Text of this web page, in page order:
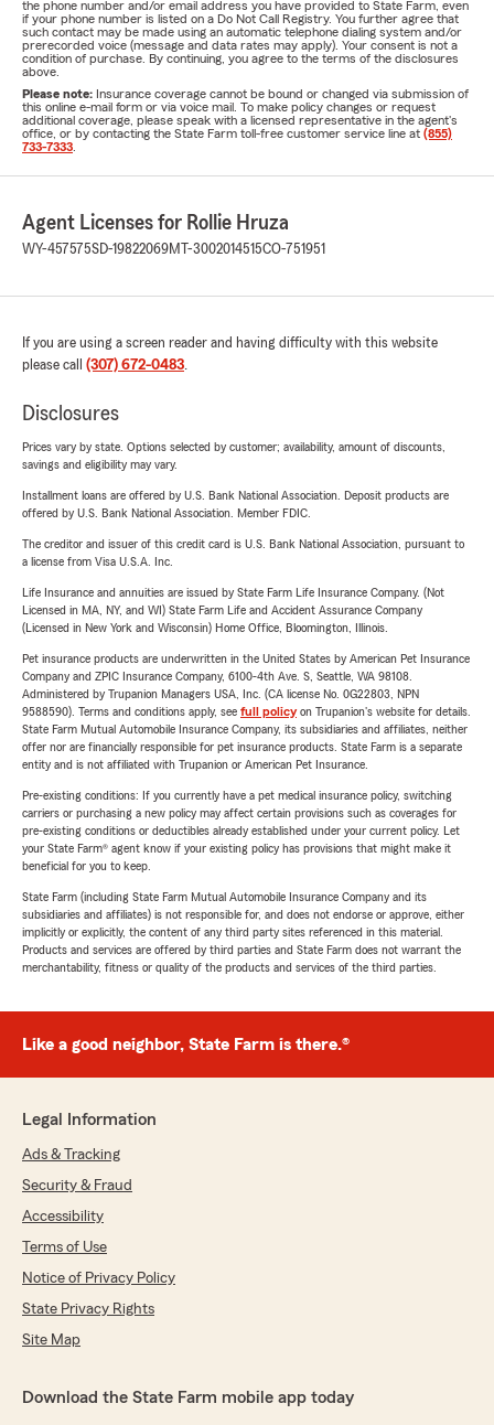
the phone number and/or email address you have provided to State Farm, even
if your phone number is listed on a Do Not Call Registry. You further agree that
such contact may be made using an automatic telephone dialing system and/or
prerecorded voice (message and data rates may apply). Your consent is not a
condition of purchase. By continuing, you agree to the terms of the disclosures
above.
Please note: Insurance coverage cannot be bound or changed via submission of
this online e-mail form or via voice mail. To make policy changes or request
additional coverage, please speak with a licensed representative in the agent's
office, or by contacting the State Farm toll-free customer service line at (855)
733-7333
Agent Licenses for Rollie Hruza
WY-457575SD-19822069MT-3002014515CO-751951
If you are using a screen reader and having difficulty with this website
please call (307) 672-0483.
Disclosures
Prices vary by state. Options selected by customer; availability, amount of discounts,
savings and eligibility may vary.
Installment loans are offered by U.S. Bank National Association. Deposit products are
offered by U.S. Bank National Association. Member FDIC.
The creditor and issuer of this credit card is U.S. Bank National Association, pursuant to
a license from Visa U.S.A. Inc.
Life Insurance and annuities are issued by State Farm Life Insurance Company. (Not
Licensed in MA, NY, and WI) State Farm Life and Accident Assurance Company
(Licensed in New York and Wisconsin) Home Office, Bloomington, Illinois.
Pet insurance products are underwritten in the United States by American Pet Insurance
Company and ZPIC Insurance Company, 6100-4th Ave. S, Seattle, WA 98108.
Administered by Trupanion Managers USA, Inc. (CA license No. 0G22803, NPN
9588590). Terms and conditions apply, see full policyon Trupanion's website for details.
State Farm Mutual Automobile Insurance Company, its subsidiaries and affiliates, neither
offer nor are financially responsible for pet insurance products. State Farm is a separate
entity and is not affiliated with Trupanion or American Pet Insurance.
Pre-existing conditions: If you currently have a pet medical insurance policy, switching
carriers or purchasing a new policy may affect certain provisions such as coverages for
pre-existing conditions or deductibles already established under your current policy. Let
your State Farm® agent know if your existing policy has provisions that might make it
beneficial for you to keep.
State Farm (including State Farm Mutual Automobile Insurance Company and its
subsidiaries and affiliates) is not responsible for, and does not endorse or approve, either
implicitly or explicitly, the content of any third party sites referenced in this material.
Products and services are offered by third parties and State Farm does not warrant the
merchantability, fitness or quality of the products and services of the third parties.
Like a good neighbor, State Farm is there.®
Legal Information
Ads & Tracking
Security & Fraud
Accessibility
Terms of Use
Notice of Privacy Policy
State Privacy Rights
Site Map
Download the State Farm mobile app today